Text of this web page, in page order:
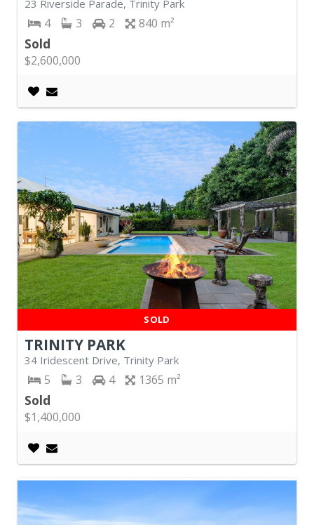
23 Riverside Parade, Trinity Park
4 3 2 840
Sold
$2,600,000
SOLD
TRINITY PARK
34 Iridescent Drive, Trinity Park
5 3 4 1365
Sold
$1,400,000